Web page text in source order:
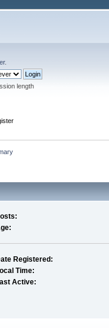
.
length
Registered:
Time:
Active: